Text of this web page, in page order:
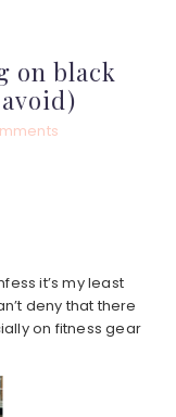
on black
it’s my least
deny that there
on fitness gear